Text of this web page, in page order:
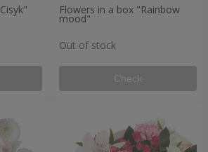
Flowers in a box "Rainbow
mood"
Out of stock
Check